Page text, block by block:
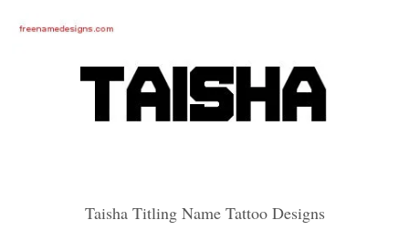
Taisha Titling Name Tattoo Designs